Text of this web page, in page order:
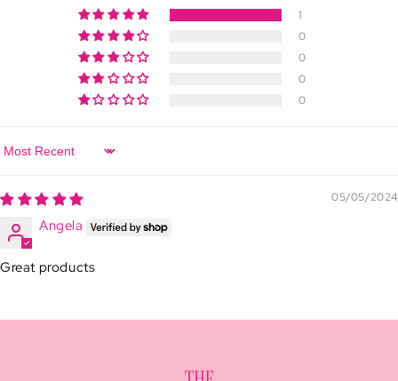
1
0
0
0
0
Sort by
05/05/2024
Angela
Great products